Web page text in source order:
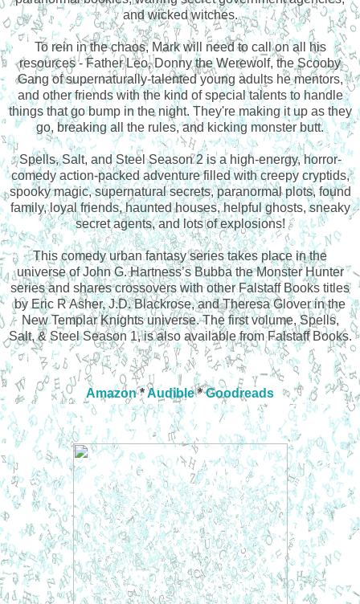
and wicked witches.
To rein in the chaos, Mark will need to call on all his
resources - Father Leo, Donny the Werewolf, the Scooby
Gang of supernaturally-talented young adults he mentors,
and other friends with the kind of special talents to handle
things that go bump in the night. They're making it up as they
go, breaking all the rules, and kicking monster butt.
Spells, Salt, and Steel Season 2 is a high-energy, horror-
comedy action-packed adventure filled with creepy cryptids,
spooky magic, supernatural secrets, paranormal plots, found
family, loyal friends, haunted houses, helpful ghosts, sneaky
secret agents, and lots of explosions!
This comedy urban fantasy series takes place in the
universe of John G. Hartness’s Bubba the Monster Hunter
series and shares crossovers with other Falstaff Books titles
by Eric R Asher, J.D. Blackrose, and Theresa Glover in the
New Templar Knights universe. The first volume, Spells,
Salt, & Steel Season 1, is also available from Falstaff Books.
Amazon*Audible*Goodreads